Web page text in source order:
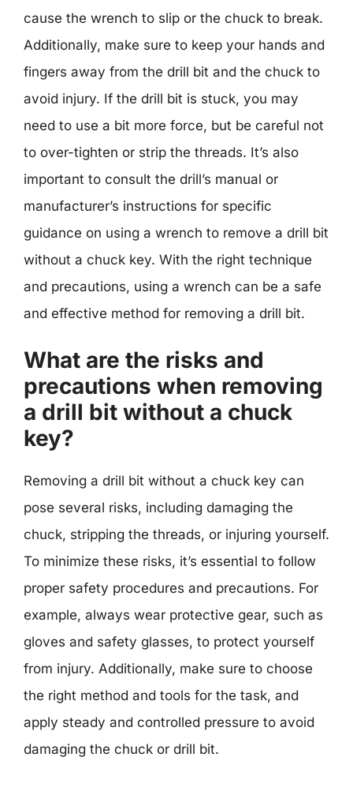
cause the wrench to slip or the chuck to break.
Additionally, make sure to keep your hands and
fingers away from the drill bit and the chuck to
avoid injury. If the drill bit is stuck, you may
need to use a bit more force, but be careful not
to over-tighten or strip the threads. It’s also
important to consult the drill’s manual or
manufacturer’s instructions for specific
guidance on using a wrench to remove a drill bit
without a chuck key. With the right technique
and precautions, using a wrench can be a safe
and effective method for removing a drill bit.
What are the risks and
precautions when removing
a drill bit without a chuck
key?
Removing a drill bit without a chuck key can
pose several risks, including damaging the
chuck, stripping the threads, or injuring yourself.
To minimize these risks, it’s essential to follow
proper safety procedures and precautions. For
example, always wear protective gear, such as
gloves and safety glasses, to protect yourself
from injury. Additionally, make sure to choose
the right method and tools for the task, and
apply steady and controlled pressure to avoid
damaging the chuck or drill bit.